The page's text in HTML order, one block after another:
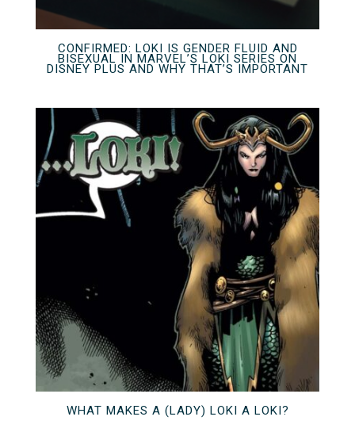
CONFIRMED: LOKI IS GENDER FLUID AND
BISEXUAL IN MARVEL’S LOKI SERIES ON
DISNEY PLUS AND WHY THAT’S IMPORTANT
WHAT MAKES A (LADY) LOKI A LOKI?